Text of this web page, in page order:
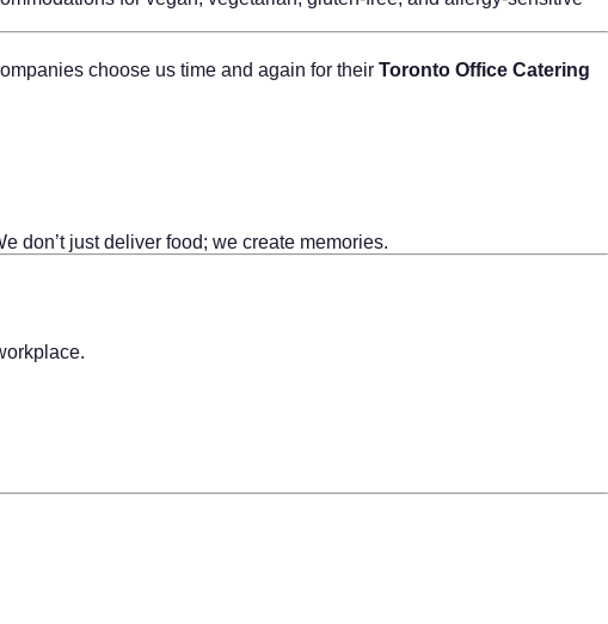
choose us time and again for their Toronto Office Catering
don’t just deliver food; we create memories.